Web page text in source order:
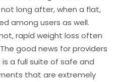
long after, when a flat,
among users as well.
rapid weight loss often
good news for providers
a full suite of safe and
that are extremely